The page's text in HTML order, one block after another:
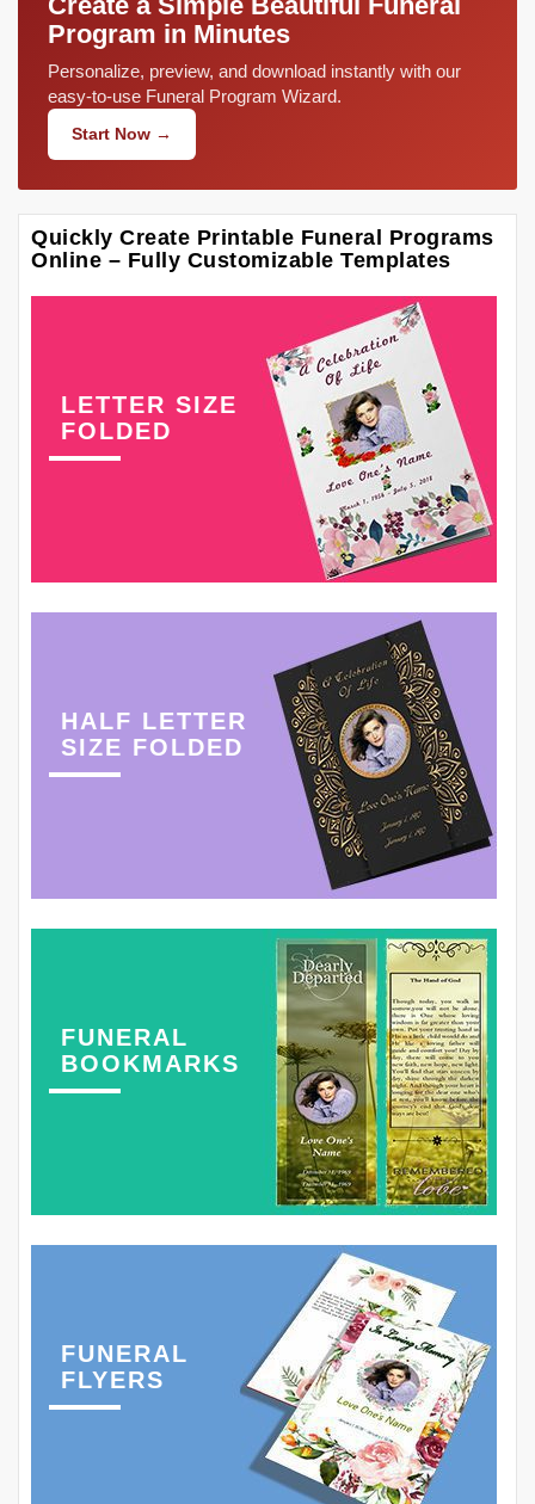
Program in Minutes
Personalize, preview, and download instantly with our
easy-to-use Funeral Program Wizard.
Start Now →
Quickly Create Printable Funeral Programs
Online – Fully Customizable Templates
LETTER SIZE
FOLDED
HALF LETTER
SIZE FOLDED
FUNERAL
BOOKMARKS
FUNERAL
FLYERS